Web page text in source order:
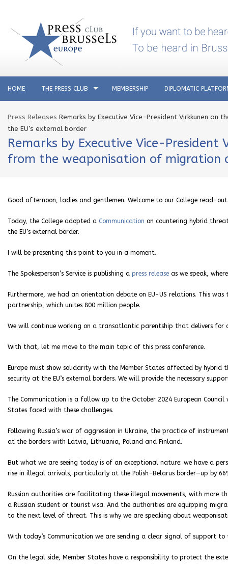
HOME THE PRESS CLUB MEMBERSHIP DIPLOMATIC
Press Releases Remarks by Executive Vice-President Virkkunen
the EU’s external border
Remarks by Executive Vice-
from the weaponisation of migration
Good afternoon, ladies and gentlemen. Welcome to our College read-
Today, the College adopted a Communication on countering hybrid
the EU’s external border.
I will be presenting this point to you in a moment.
The Spokesperson’s Service is publishing a press release as we speak,
Furthermore, we had an orientation debate on EU-US relations. This
partnership, which unites 800 million people.
We will continue working on a transatlantic parentship that delivers for
With that, let me move to the main topic of this press conference.
Europe must show solidarity with the Member States affected by
security at the EU’s external borders. We will provide the necessary
The Communication is a follow up to the October 2024 European
States faced with these challenges.
Following Russia’s war of aggression in Ukraine, the practice of
at the borders with Latvia, Lithuania, Poland and Finland.
But what we are seeing today is of an exceptional nature: we have a
rise in illegal arrivals, particularly at the Polish-Belarus border—up by
Russian authorities are facilitating these illegal movements, with more
a Russian student or tourist visa. And the authorities are equipping
to the next level of threat. This is why we are speaking about
With today’s Communication we are sending a clear signal of support
On the legal side, Member States have a responsibility to protect the